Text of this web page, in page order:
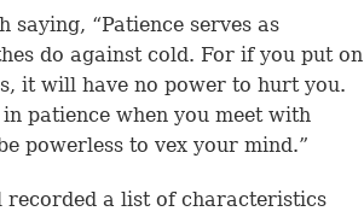
“Patience serves as
do against cold. For if you put on
it will have no power to hurt you.
patience when you meet with
powerless to vex your mind.”
recorded a list of characteristics